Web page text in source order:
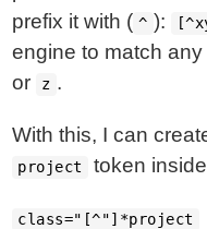
prefix it with ( ^ ):
engine to match
or
z .
With this, I can
project token
class="[^"]*project